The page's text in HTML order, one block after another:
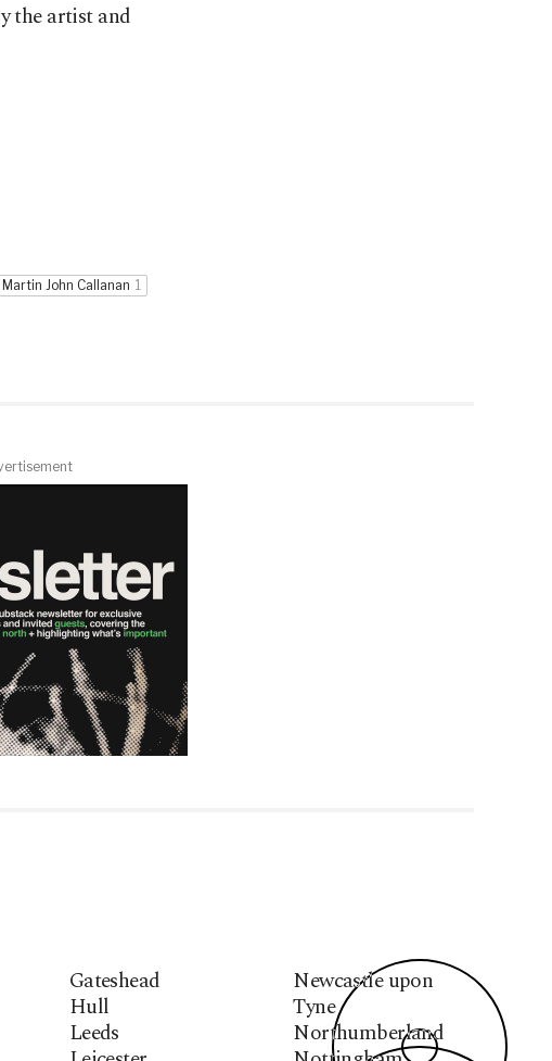
the artist and
Martin John Callanan 1
Gateshead
Hull
Leeds
Newcastle upon
Tyne
Northumberland